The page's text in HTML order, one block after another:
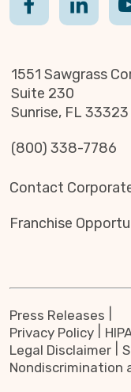
1551 Sawgrass
Suite 230
Sunrise, FL 33323
(800) 338-7786
Contact
Franchise
Press Releases
Privacy Policy
Legal Disclaimer
Nondiscrimination